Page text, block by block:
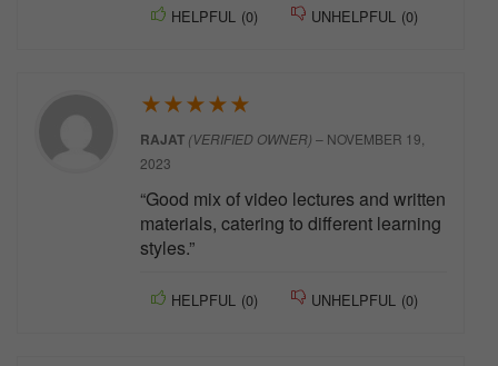
HELPFUL (0) UNHELPFUL (0)
★★★★★
RAJAT (VERIFIED OWNER) – NOVEMBER 19,
2023
“Good mix of video lectures and written
materials, catering to different learning
styles.”
HELPFUL (0) UNHELPFUL (0)